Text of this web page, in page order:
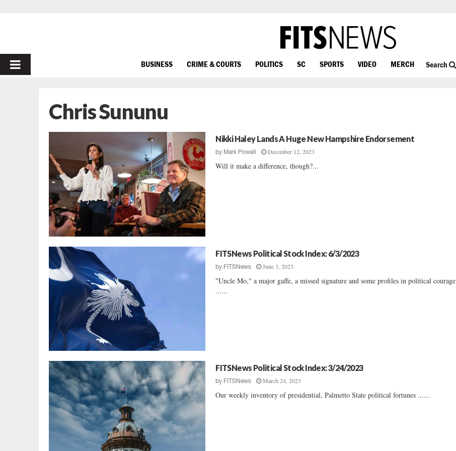
PRIMARY
BUSINESS CRIME & COURTS POLITICS SC SPORTS VIDEO MERCH Search
Chris Sununu
Nikki Haley Lands A Huge New Hampshire Endorsement
by Mark Powell December 12, 2023
Will it make a difference, though?...
FITSNews Political Stock Index: 6/3/2023
by FITSNews June 3, 2023
"Uncle Mo," a major gaffe, a missed signature and some profiles in political courage
......
FITSNews Political Stock Index: 3/24/2023
by FITSNews March 24, 2023
Our weekly inventory of presidential, Palmetto State political fortunes ......